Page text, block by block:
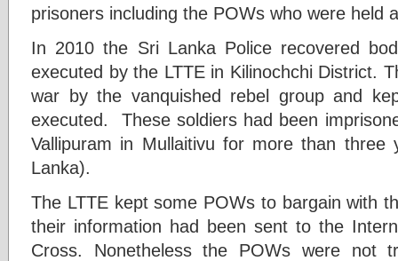
prisoners including the POWs who were held
In 2010 the Sri Lanka Police recovered
executed by the LTTE in Kilinochchi District.
war by the vanquished rebel group and
executed. These soldiers had been
Vallipuram in Mullaitivu for more than three
Lanka).
The LTTE kept some POWs to bargain with
their information had been sent to the
Cross. Nonetheless the POWs were not